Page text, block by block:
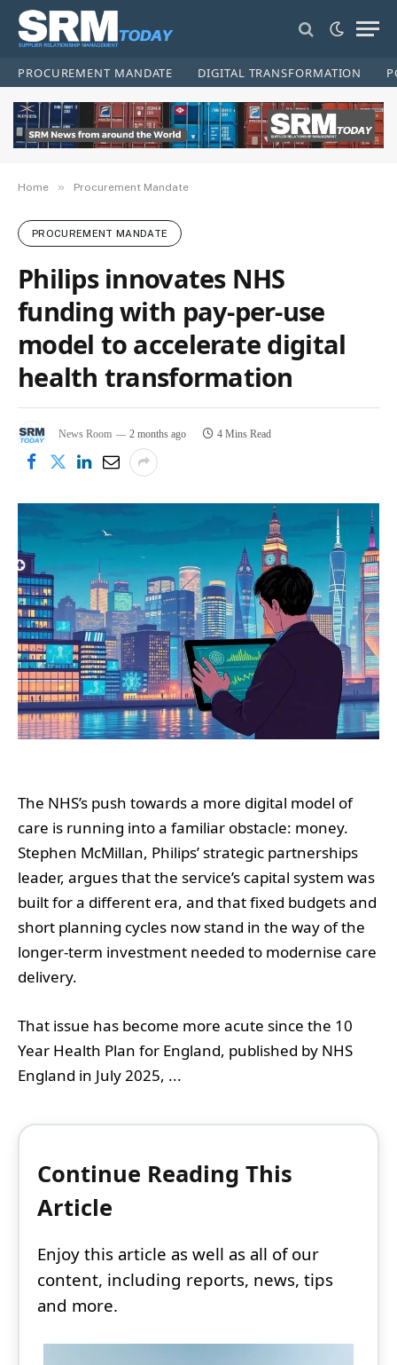
PROCUREMENT MANDATE DIGITAL TRANSFORMATION
Home » Procurement Mandate
PROCUREMENT MANDATE
Philips innovates NHS
funding with pay-per-use
model to accelerate digital
health transformation
News Room 2 months ago 4 Mins Read
The NHS’s push towards a more digital model of
care is running into a familiar obstacle: money.
Stephen McMillan, Philips’ strategic partnerships
leader, argues that the service’s capital system was
built for a different era, and that fixed budgets and
short planning cycles now stand in the way of the
longer-term investment needed to modernise care
delivery.
That issue has become more acute since the 10
Year Health Plan for England, published by NHS
England in July 2025, ...
Continue Reading This
Article
Enjoy this article as well as all of our
content, including reports, news, tips
and more.